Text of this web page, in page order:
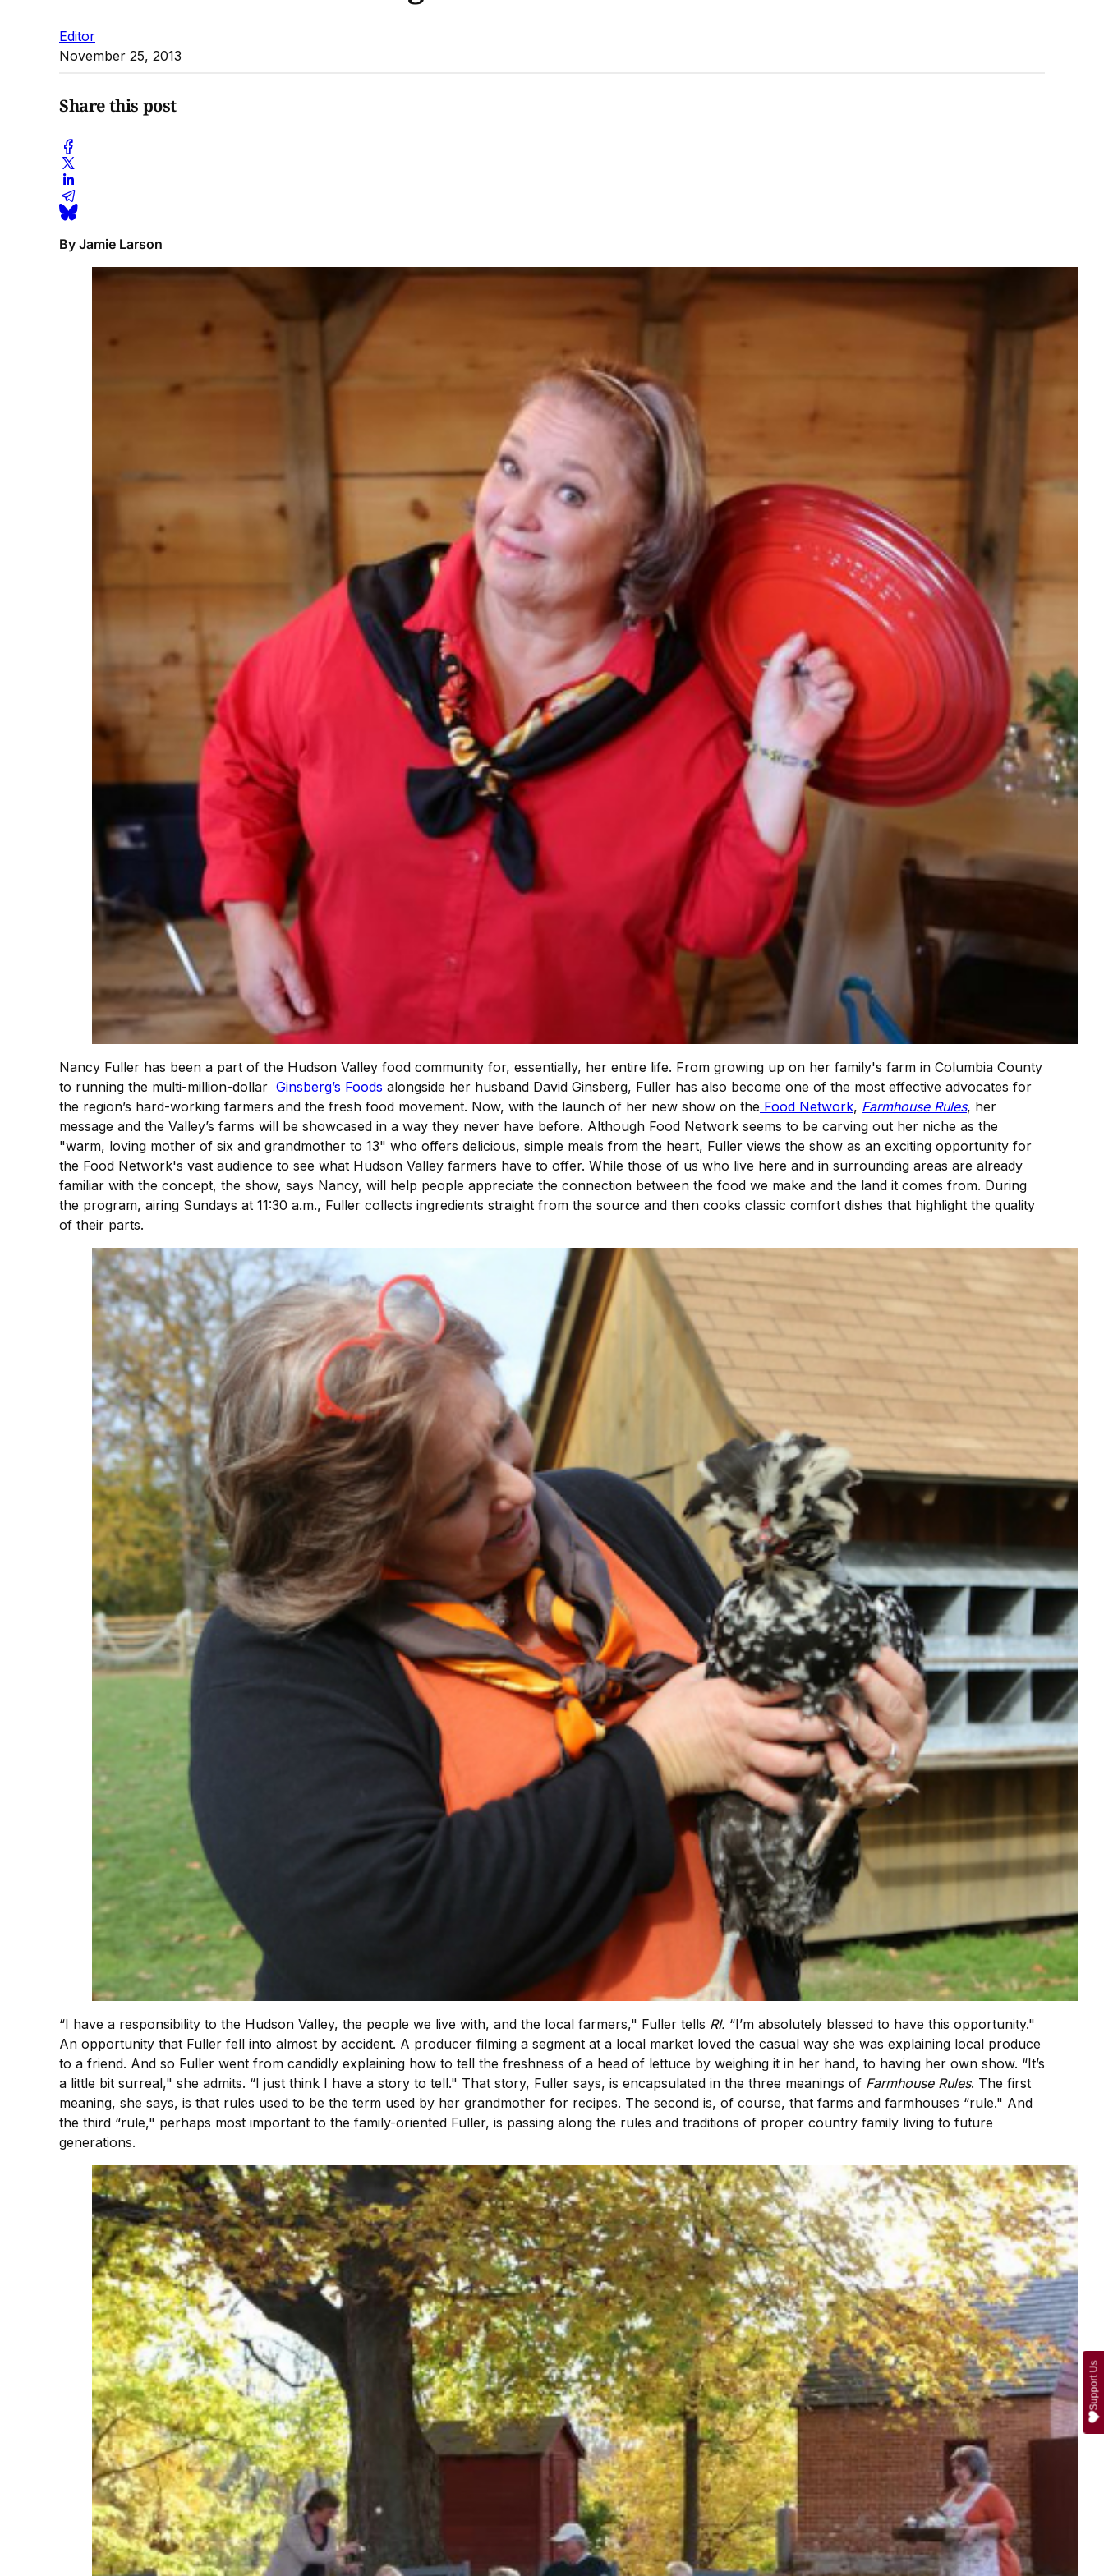
Editor
November 25, 2013
Share this post
By Jamie Larson
Nancy Fuller has been a part of the Hudson Valley food community for, essentially, her entire life. From growing up on her family's farm in Columbia County
to running the multi-million-dollar Ginsberg’s Foods alongside her husband David Ginsberg, Fuller has also become one of the most effective advocates for
the region’s hard-working farmers and the fresh food movement. Now, with the launch of her new show on the Food Network, Farmhouse Rules, her
message and the Valley’s farms will be showcased in a way they never have before. Although Food Network seems to be carving out her niche as the
"warm, loving mother of six and grandmother to 13" who offers delicious, simple meals from the heart, Fuller views the show as an exciting opportunity for
the Food Network's vast audience to see what Hudson Valley farmers have to offer. While those of us who live here and in surrounding areas are already
familiar with the concept, the show, says Nancy, will help people appreciate the connection between the food we make and the land it comes from. During
the program, airing Sundays at 11:30 a.m., Fuller collects ingredients straight from the source and then cooks classic comfort dishes that highlight the quality
of their parts.
“I have a responsibility to the Hudson Valley, the people we live with, and the local farmers," Fuller tells RI. “I’m absolutely blessed to have this opportunity."
An opportunity that Fuller fell into almost by accident. A producer filming a segment at a local market loved the casual way she was explaining local produce
to a friend. And so Fuller went from candidly explaining how to tell the freshness of a head of lettuce by weighing it in her hand, to having her own show. “It’s
a little bit surreal," she admits. “I just think I have a story to tell." That story, Fuller says, is encapsulated in the three meanings of Farmhouse Rules. The first
meaning, she says, is that rules used to be the term used by her grandmother for recipes. The second is, of course, that farms and farmhouses “rule." And
the third “rule," perhaps most important to the family-oriented Fuller, is passing along the rules and traditions of proper country family living to future
generations.
Support Us